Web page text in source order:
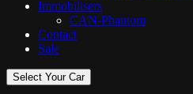
Immobilisers
CAN-Phantom
Contact
Sale
Select Your Car